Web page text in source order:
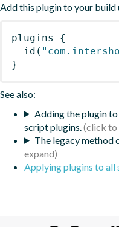
Add this plugin to your build
plugins
{
id (
}
See also:
Adding the plugin
script plugins.
The legacy method
Applying plugins to all